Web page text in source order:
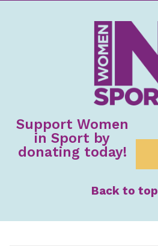
Back to top
Support Women
in Sport by
donating today!